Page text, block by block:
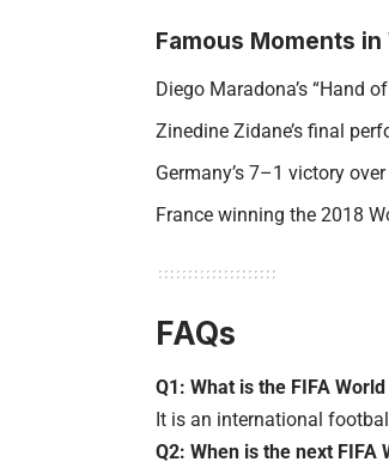
Famous Moments
Diego Maradona’s “Hand
Zinedine Zidane’s final
Germany’s 7–1 victory
France winning the 2018
FAQs
Q1: What is the FIFA World
It is an international
Q2: When is the next FIFA